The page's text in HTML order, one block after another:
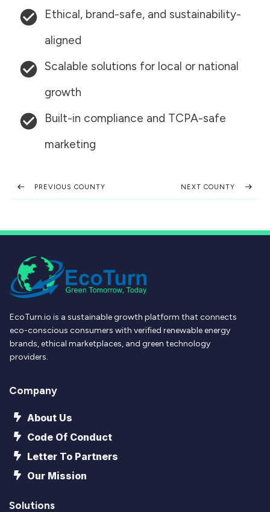
Ethical, brand-safe, and sustainability-
aligned
Scalable solutions for local or national
growth
Built-in compliance and TCPA-safe
marketing
PREVIOUS COUNTY NEXT COUNTY
EcoTurn.io is a sustainable growth platform that connects
eco-conscious consumers with verified renewable energy
brands, ethical marketplaces, and green technology
providers.
Company
About Us
Code Of Conduct
Letter To Partners
Our Mission
Solutions